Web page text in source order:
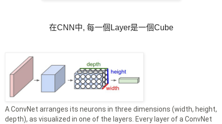
在CNN中, 每一個Layer是一個Cube
A ConvNet arranges its neurons in three dimensions (width, height,
depth), as visualized in one of the layers. Every layer of a ConvNet